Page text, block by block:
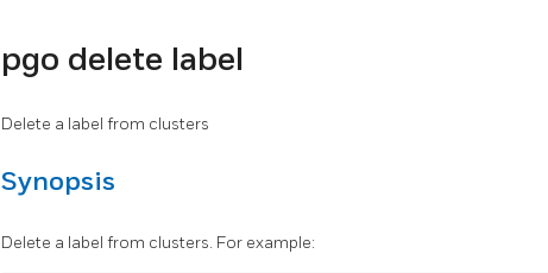
pgo delete label
Delete a label from clusters
Synopsis
Delete a label from clusters. For example: